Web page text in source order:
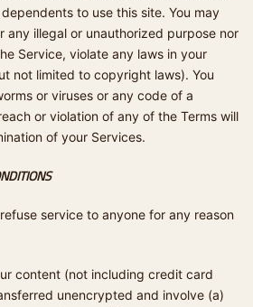
to use this site. You may
any illegal or unauthorized purpose nor
Service, violate any laws in your
not limited to copyright laws). You
or viruses or any code of a
or violation of any of the Terms will
of your Services.
service to anyone for any reason
content (not including credit card
unencrypted and involve (a)